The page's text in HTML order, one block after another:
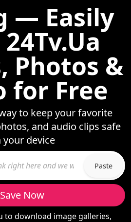
— Easily
Photos &
for Free
to keep your favorite
and audio clips safe
your device
Paste
Save Now
to download image galleries,